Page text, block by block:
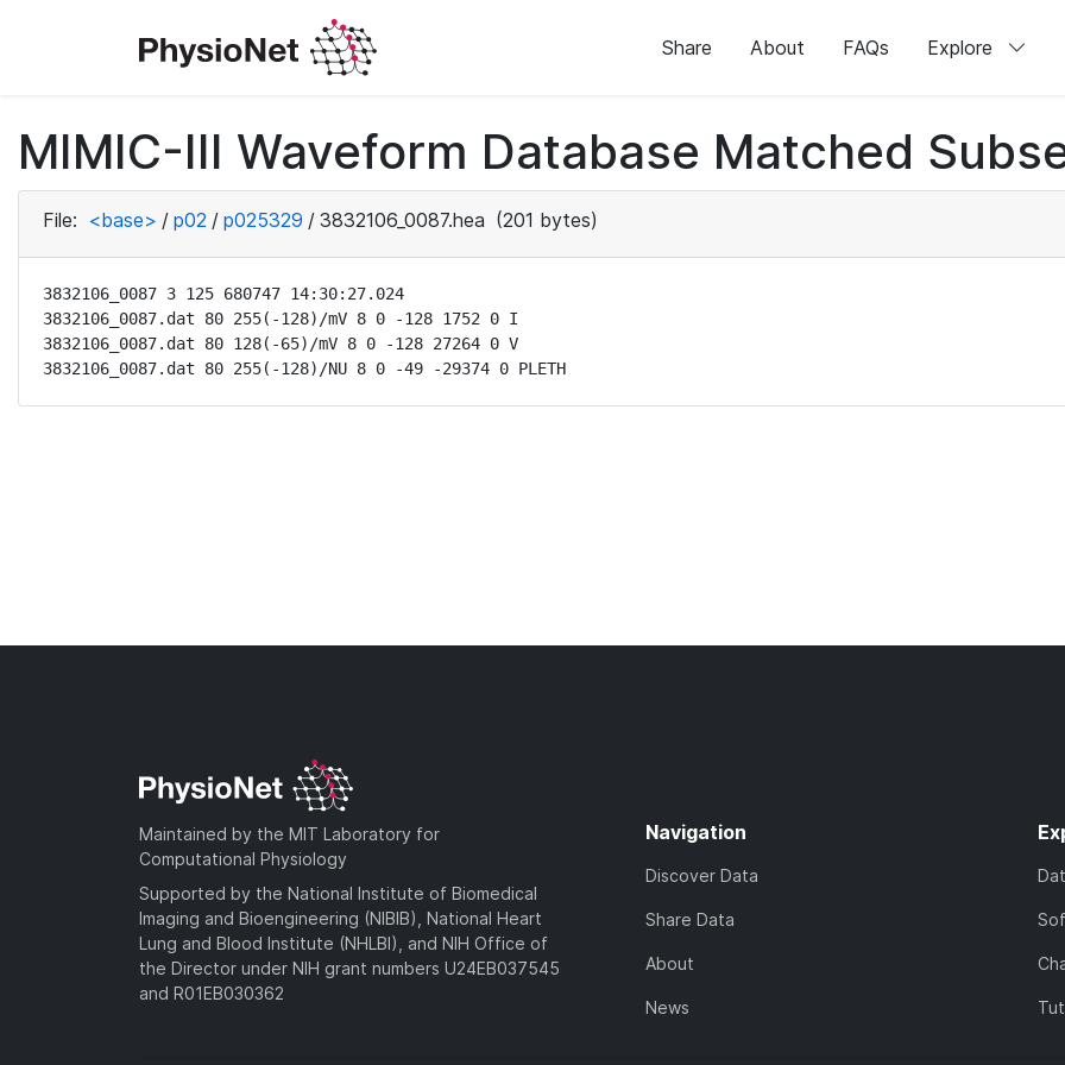
Share About FAQs Explore
MIMIC-III Waveform Database Matched
File: <base> / p02 / p025329 / 3832106_0087.hea (201 bytes)
3832106_0087 3 125 680747 14:30:27.024
3832106_0087.dat 80 255(-128)/mV 8 0 -128 1752 0 I
3832106_0087.dat 80 128(-65)/mV 8 0 -128 27264 0 V
3832106_0087.dat 80 255(-128)/NU 8 0 -49 -29374 0 PLETH
Maintained by the MIT Laboratory for
Computational Physiology
Supported by the National Institute of Biomedical
Imaging and Bioengineering (NIBIB), National Heart
Lung and Blood Institute (NHLBI), and NIH Office of
the Director under NIH grant numbers U24EB037545
and R01EB030362
Navigation
Discover Data
Share Data
About
News